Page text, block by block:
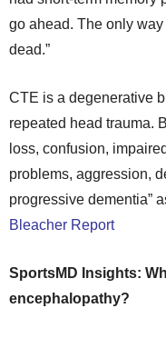
go ahead. The only
dead.”
CTE is a degenerative
repeated head trauma.
loss, confusion,
problems, aggression,
progressive dementia”
Bleacher Report
SportsMD Insights:
encephalopathy?